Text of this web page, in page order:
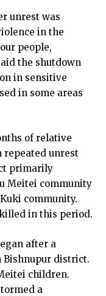
unrest was
in the
people,
the shutdown
in sensitive
in some areas
of relative
repeated unrest
primarily
Meitei community
community.
in this period.
after a
Bishnupur district.
children.
a